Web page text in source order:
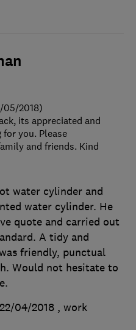
water cylinder and
water cylinder. He
quote and carried out
A tidy and
friendly, punctual
Would not hesitate to
04/2018 , work
05/2018)
its appreciated and
for you. Please
and friends. Kind